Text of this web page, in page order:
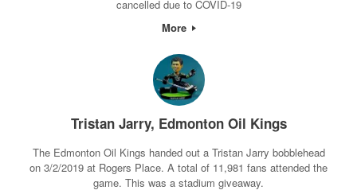
cancelled due to COVID-19
More
Tristan Jarry, Edmonton Oil Kings
The Edmonton Oil Kings handed out a Tristan Jarry bobblehead
on 3/2/2019 at Rogers Place. A total of 11,981 fans attended the
game. This was a stadium giveaway.